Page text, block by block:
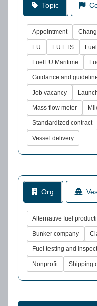
Topic
Appointment
EU EU ETS
FuelEU Maritime
Guidance and
Job vacancy
Mass flow meter
Standardized contract
Vessel delivery
Org
Alternative fuel
Bunker company
Fuel testing and
Nonprofit Shipping